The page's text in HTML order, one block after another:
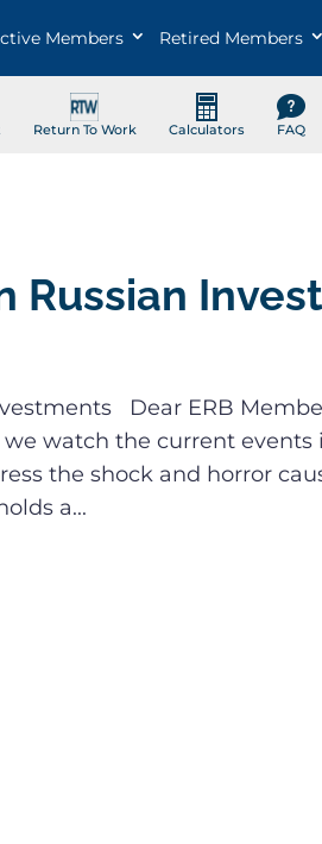
Members Retired Members
Return To Work Calculators FAQ
Russian
Dear ERB
watch the current events
the shock and horror
a...